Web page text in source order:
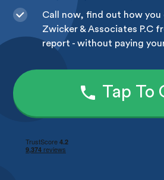
Call now, find out how you
Zwicker & Associates P.C
report - without paying
Tap To